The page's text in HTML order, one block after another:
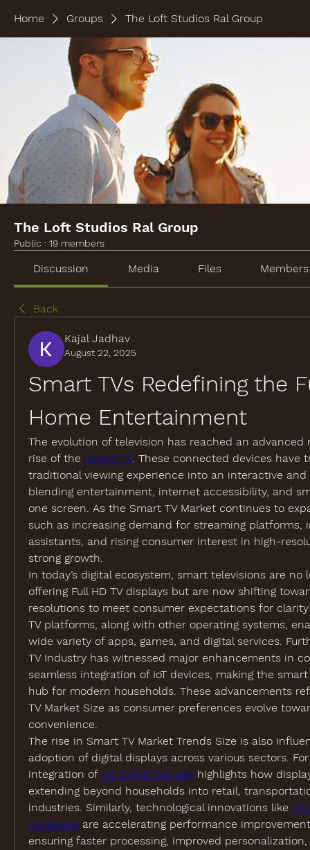
Home Groups The Loft Studios Ral Group
The Loft Studios Ral Group
Public · 19 members
Discussion Media Files Members
Back
Kajal Jadhav
August 22, 2025
Smart TVs Redefining the
Home Entertainment
The evolution of television has reached an
rise of the Smart TV. These connected devices have
traditional viewing experience into an interactive and
blending entertainment, internet accessibility, and
one screen. As the Smart TV Market continues to
such as increasing demand for streaming platforms,
assistants, and rising consumer interest in high-
strong growth.
In today’s digital ecosystem, smart televisions are no
offering Full HD TV displays but are now shifting
resolutions to meet consumer expectations for
TV platforms, along with other operating systems,
wide variety of apps, games, and digital services.
TV Industry has witnessed major enhancements in
seamless integration of IoT devices, making the
hub for modern households. These advancements
TV Market Size as consumer preferences evolve
convenience.
The rise in Smart TV Market Trends Size is also
adoption of digital displays across various sectors.
integration of US Digital Signage highlights how
extending beyond households into retail,
industries. Similarly, technological innovations like
Hardware are accelerating performance
ensuring faster processing, improved